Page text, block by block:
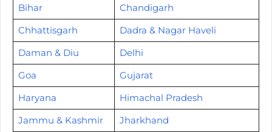
Bihar
Chandigarh
Chhattisgarh
Dadra & Nagar Haveli
Daman & Diu
Delhi
Goa
Gujarat
Haryana
Himachal Pradesh
Jammu & Kashmir
Jharkhand